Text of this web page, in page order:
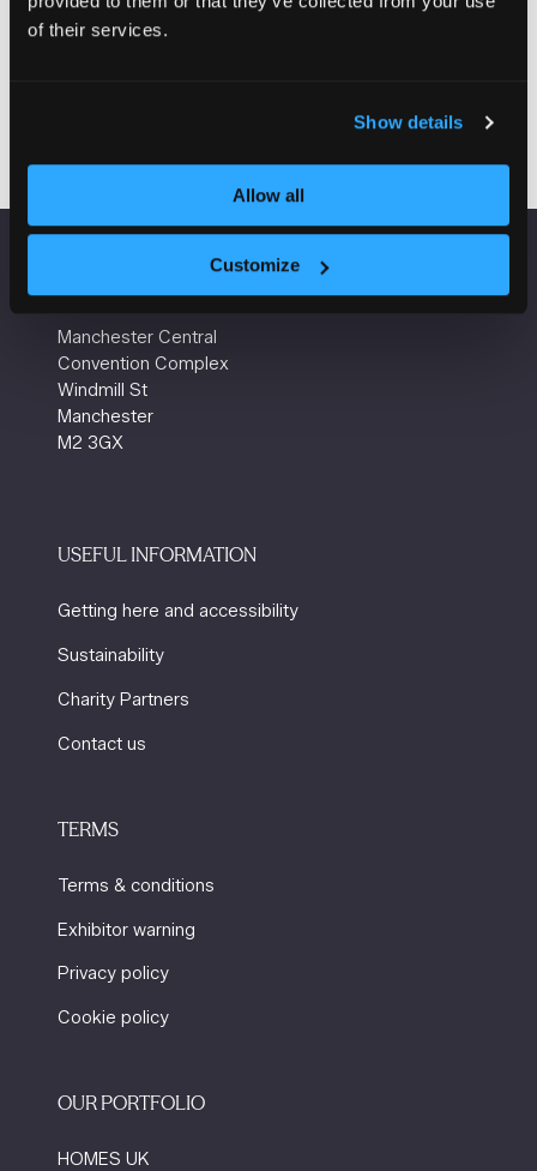
of their services.
Show details
Allow all
Customize
23-Jun-
2026
15:15
Insight stage - sponsored by
Manchester Central
Convention Complex
Windmill St
Manchester
M2 3GX
USEFUL INFORMATION
Getting here and accessibility
Sustainability
Charity Partners
Contact us
TERMS
Terms & conditions
Exhibitor warning
Privacy policy
Cookie policy
OUR PORTFOLIO
HOMES UK